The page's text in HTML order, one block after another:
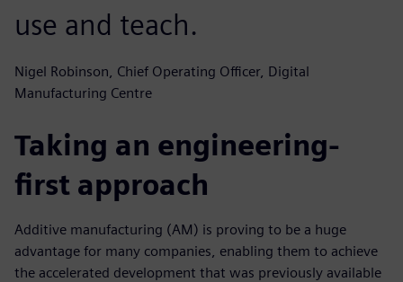
use and teach.
Nigel Robinson, Chief Operating Officer, Digital
Manufacturing Centre
Taking an engineering-
first approach
Additive manufacturing (AM) is proving to be a huge
advantage for many companies, enabling them to achieve
the accelerated development that was previously available